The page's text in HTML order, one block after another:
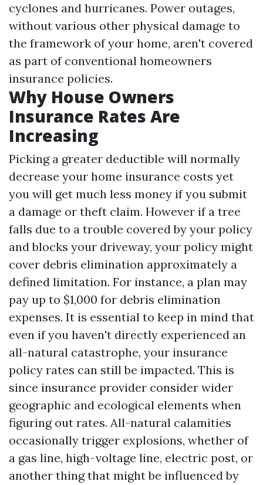
cyclones and hurricanes. Power outages,
without various other physical damage to
the framework of your home, aren't covered
as part of conventional homeowners
insurance policies.
Why House Owners
Insurance Rates Are
Increasing
Picking a greater deductible will normally
decrease your home insurance costs yet
you will get much less money if you submit
a damage or theft claim. However if a tree
falls due to a trouble covered by your policy
and blocks your driveway, your policy might
cover debris elimination approximately a
defined limitation. For instance, a plan may
pay up to $1,000 for debris elimination
expenses. It is essential to keep in mind that
even if you haven't directly experienced an
all-natural catastrophe, your insurance
policy rates can still be impacted. This is
since insurance provider consider wider
geographic and ecological elements when
figuring out rates. All-natural calamities
occasionally trigger explosions, whether of
a gas line, high-voltage line, electric post, or
another thing that might be influenced by